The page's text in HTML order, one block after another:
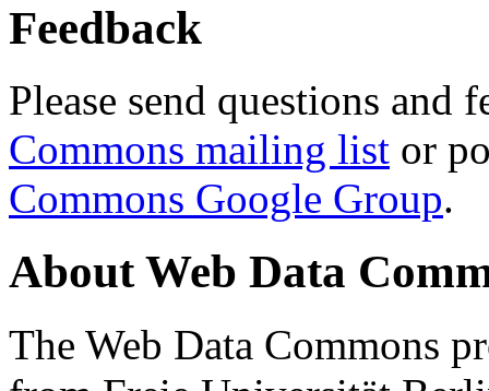
Feedback
Please send questions and
Commons mailing list or
Commons Google Group.
About Web Data
The Web Data Commons